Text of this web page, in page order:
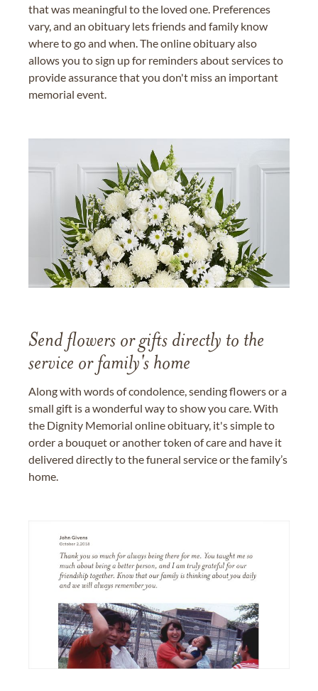
that was meaningful to the loved one. Preferences
vary, and an obituary lets friends and family know
where to go and when. The online obituary also
allows you to sign up for reminders about services to
provide assurance that you don't miss an important
memorial event.
Send flowers or gifts directly to the
service or family's home
Along with words of condolence, sending flowers or a
small gift is a wonderful way to show you care. With
the Dignity Memorial online obituary, it's simple to
order a bouquet or another token of care and have it
delivered directly to the funeral service or the family’s
home.